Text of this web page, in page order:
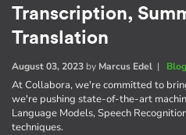
Transcription,
Translation
August 03, 2023 by Marcus Edel | Blog
At Collabora, we're committed to
we're pushing state-of-the-art
Language Models, Speech
techniques.